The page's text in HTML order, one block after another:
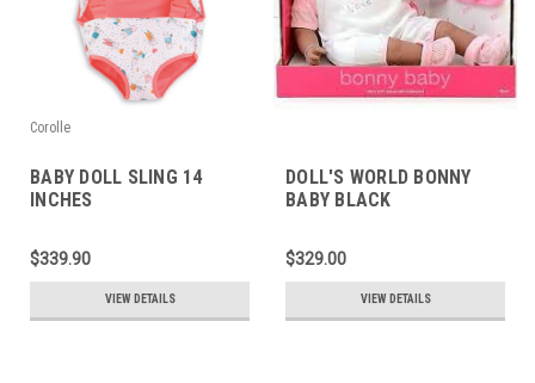
Corolle
BABY DOLL SLING 14
INCHES
$339.90
VIEW DETAILS
DOLL'S WORLD BONNY
BABY BLACK
$329.00
VIEW DETAILS